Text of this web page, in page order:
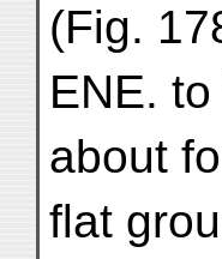
(Fig.
ENE.
about
flat